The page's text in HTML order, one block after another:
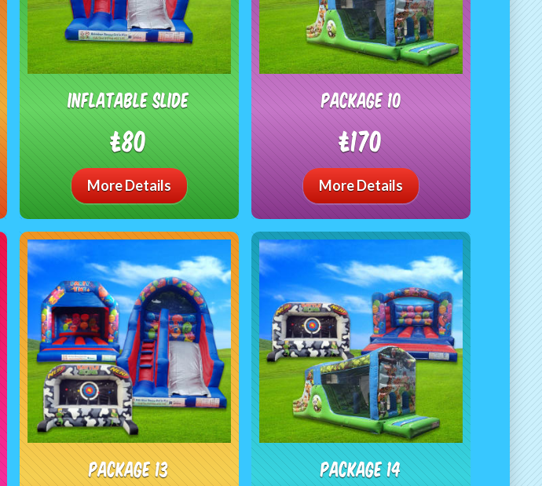
Inflatable Slide
£80
More Details
package 10
£170
More Details
package 13 package 14